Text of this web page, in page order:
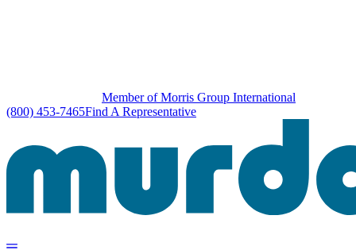
Member of Morris Group International
(800) 453-7465Find A Representative